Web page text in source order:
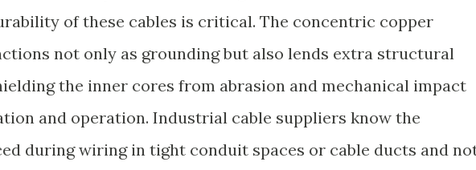
of these cables is critical. The concentric copper
not only as grounding but also lends extra structural
the inner cores from abrasion and mechanical impact
and operation. Industrial cable suppliers know the
during wiring in tight conduit spaces or cable ducts and